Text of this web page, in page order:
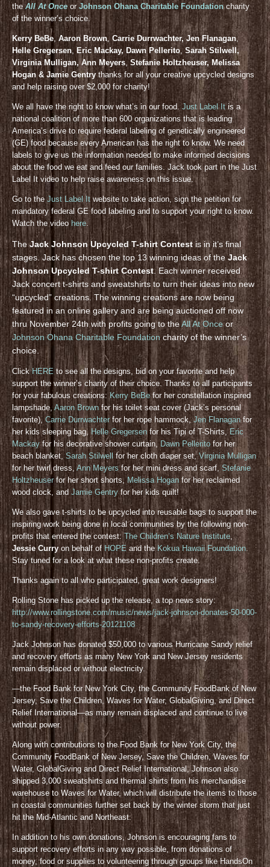
theAll At Once or Johnson Ohana Charitable Foundationcharity
of the winner’s choice.
Kerry BeBe, Aaron Brown, Carrie Durrwachter, Jen Flanagan,
Helle Gregersen, Eric Mackay, Dawn Pellerito, Sarah Stilwell,
Virginia Mulligan, Ann Meyers,Stefanie Holtzheuser, Melissa
Hogan & Jamie Gentrythanks for all your creative upcycled designs
and help raising over $2,000 for charity!
We all have the right to know what’s in our food. Just Label Itis a
national coalition of more than 600 organizations that is leading
America’s drive to require federal labeling of genetically engineered
(GE) food because every American has the right to know. We need
labels to give us the information needed to make informed decisions
about the food we eat and feed our families. Jack took part in the Just
Label It video to help raise awareness on this issue.
Go to the Just Label It website to take action, sign the petition for
mandatory federal GE food labeling and to support your right to know.
Watch the video here.
TheJack Johnson Upcycled T-shirt Contestis in it’s final
stages. Jack has chosen the top 13 winning ideas of theJack
Johnson Upcycled T-shirt Contest. Each winner received
Jack concert t-shirts and sweatshirts to turn their ideas into new
“upcycled” creations. The winning creations are now being
featured in an online gallery and are being auctioned off now
thru November 24th with profits going to theAll At Onceor
Johnson Ohana Charitable Foundationcharity of the winner’s
choice.
ClickHERE to see all the designs, bid on your favorite and help
support the winner’s charity of their choice. Thanks to all participants
for your fabulous creations:Kerry BeBefor her constellation inspired
lampshade,Aaron Brownfor his toilet seat cover (Jack’s personal
favorite), Carrie Durrwachterfor her rope hammock,Jen Flanaganfor
her kids sleeping bag, Helle Gregersen for his Tipi of T-Shirts,Eric
Mackayfor his decorative shower curtain, Dawn Pelleritofor her
beach blanket, Sarah Stilwellfor her cloth diaper set,Virginia Mulligan
for her twirl dress, Ann Meyersfor her mini dress and scarf,Stefanie
Holtzheuser for her short shorts, Melissa Hoganfor her reclaimed
wood clock, andJamie Gentryfor her kids quilt!
We also gave t-shirts to be upcycled into reusable bags to support the
inspiring work being done in local communities by the following non-
profits that entered the contest:The Children’s Nature Institute,
Jessie Curryon behalf of HOPE and the Kokua Hawaii Foundation.
Stay tuned for a look at what these non-profits create.
Thanks again to all who participated, great work designers!
Rolling Stone has picked up the release, a top news story:
http://www.rollingstone.com/music/news/jack-johnson-donates-50-000-
to-sandy-recovery-efforts-20121108
Jack Johnson has donated $50,000 to various Hurricane Sandy relief
and recovery efforts as many New York and New Jersey residents
remain displaced or without electricity.
—the Food Bank for New York City, the Community FoodBank of New
Jersey, Save the Children, Waves for Water, GlobalGiving, and Direct
Relief International—as many remain displaced and continue to live
without power.
Along with contributions to the Food Bank for New York City, the
Community FoodBank of New Jersey, Save the Children, Waves for
Water, GlobalGiving and Direct Relief International, Johnson also
shipped 3,000 sweatshirts and thermal shirts from his merchandise
warehouse to Waves for Water, which will distribute the items to those
in coastal communities further set back by the winter storm that just
hit the Mid-Atlantic and Northeast.
In addition to his own donations, Johnson is encouraging fans to
support recovery efforts in any way possible, from donations of
money, food or supplies to volunteering through groups like HandsOn